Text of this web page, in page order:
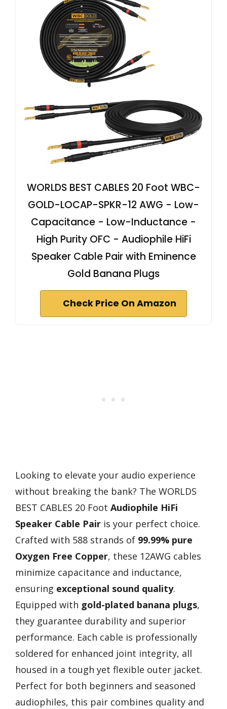
WORLDS BEST CABLES 20 Foot WBC-
GOLD-LOCAP-SPKR-12 AWG - Low-
Capacitance - Low-Inductance -
High Purity OFC - Audiophile HiFi
Speaker Cable Pair with Eminence
Gold Banana Plugs
Check Price On Amazon
Looking to elevate your audio experience
without breaking the bank? The WORLDS
BEST CABLES 20 Foot Audiophile HiFi
Speaker Cable Pair is your perfect choice.
Crafted with 588 strands of 99.99% pure
Oxygen Free Copper, these 12AWG cables
minimize capacitance and inductance,
ensuring exceptional sound quality.
Equipped with gold-plated banana plugs,
they guarantee durability and superior
performance. Each cable is professionally
soldered for enhanced joint integrity, all
housed in a tough yet flexible outer jacket.
Perfect for both beginners and seasoned
audiophiles, this pair combines quality and